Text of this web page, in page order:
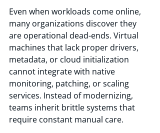
Even when workloads come online,
many organizations discover they
are operational dead-ends. Virtual
machines that lack proper drivers,
metadata, or cloud initialization
cannot integrate with native
monitoring, patching, or scaling
services. Instead of modernizing,
teams inherit brittle systems that
require constant manual care.